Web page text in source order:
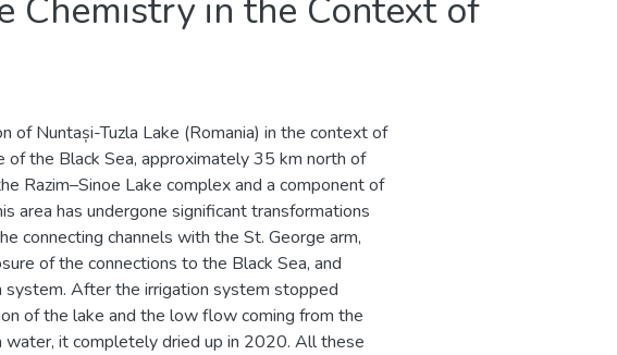
Chemistry in the Context of
of Nuntași-Tuzla Lake (Romania) in the context of
of the Black Sea, approximately 35 km north of
Razim–Sinoe Lake complex and a component of
area has undergone significant transformations
connecting channels with the St. George arm,
of the connections to the Black Sea, and
system. After the irrigation system stopped
of the lake and the low flow coming from the
it completely dried up in 2020. All these